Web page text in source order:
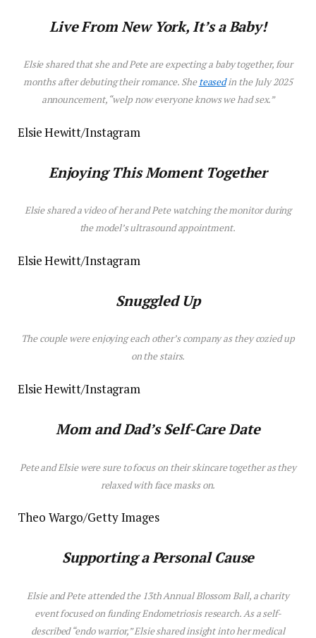
Live From New York, It’s a Baby!
Elsie shared that she and Pete are expecting a baby together, four
months after debuting their romance. Sheteasedin the July 2025
announcement, “welp now everyone knows we had sex.”
Elsie Hewitt/Instagram
Enjoying This Moment Together
Elsie shared a video of her and Pete watching the monitor during
the model’s ultrasound appointment.
Elsie Hewitt/Instagram
Snuggled Up
The couple were enjoying each other’s company as they cozied up
on the stairs.
Elsie Hewitt/Instagram
Mom and Dad’s Self-Care Date
Pete and Elsie were sure to focus on their skincare together as they
relaxed with face maskson.
Theo Wargo/Getty Images
Supporting a Personal Cause
Elsie and Pete attended the 13th Annual Blossom Ball, a charity
event focused on funding Endometriosis research. As a self-
described “endo warrior,”Elsieshared insight into her medical